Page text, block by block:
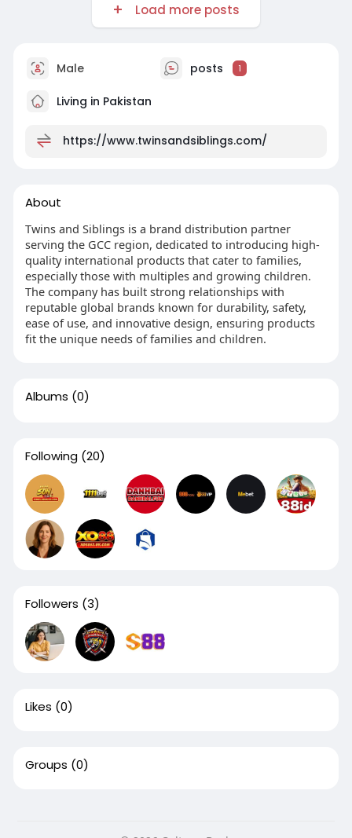
Load more posts
Male posts 1
Living in Pakistan
https://www.twinsandsiblings.com/
About
Twins and Siblings is a brand distribution partner
serving the GCC region, dedicated to introducing high-
quality international products that cater to families,
especially those with multiples and growing children.
The company has built strong relationships with
reputable global brands known for durability, safety,
ease of use, and innovative design, ensuring products
fit the unique needs of families and children.
Albums (0)
Following (20)
Followers (3)
Likes (0)
Groups (0)